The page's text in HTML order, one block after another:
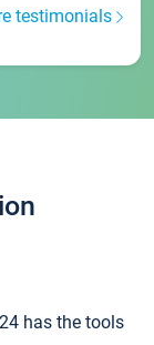
testimonials
has the tools